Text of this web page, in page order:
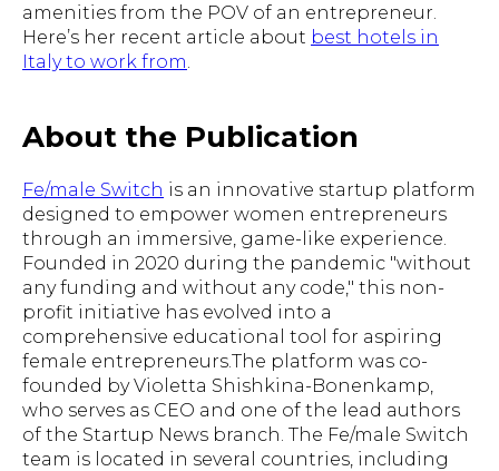
amenities from the POV of an entrepreneur.
Here’s her recent article about best hotels in
Italy to work from
About the Publication
Fe/male Switch is an innovative startup platform
designed to empower women entrepreneurs
through an immersive, game-like experience.
Founded in 2020 during the pandemic "without
any funding and without any code," this non-
profit initiative has evolved into a
comprehensive educational tool for aspiring
female entrepreneurs.The platform was co-
founded by Violetta Shishkina-Bonenkamp,
who serves as CEO and one of the lead authors
of the Startup News branch. The Fe/male Switch
team is located in several countries, including